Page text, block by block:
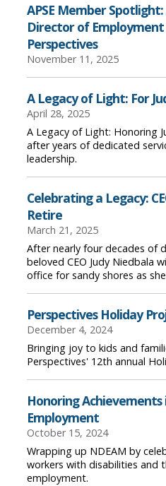
APSE Member
Director of Employment
Perspectives
November 11, 2025
A Legacy of Light: For
April 28, 2025
A Legacy of Light: Honoring
after years of dedicated
leadership.
Celebrating a Legacy:
Retire
March 21, 2025
After nearly four decades of
beloved CEO Judy Niedbala
office for sandy shores as
Perspectives Holiday
December 4, 2024
Bringing joy to kids and
Perspectives' 12th annual
Honoring Achievements
Employment
October 15, 2024
Wrapping up NDEAM by
workers with disabilities and
employment.